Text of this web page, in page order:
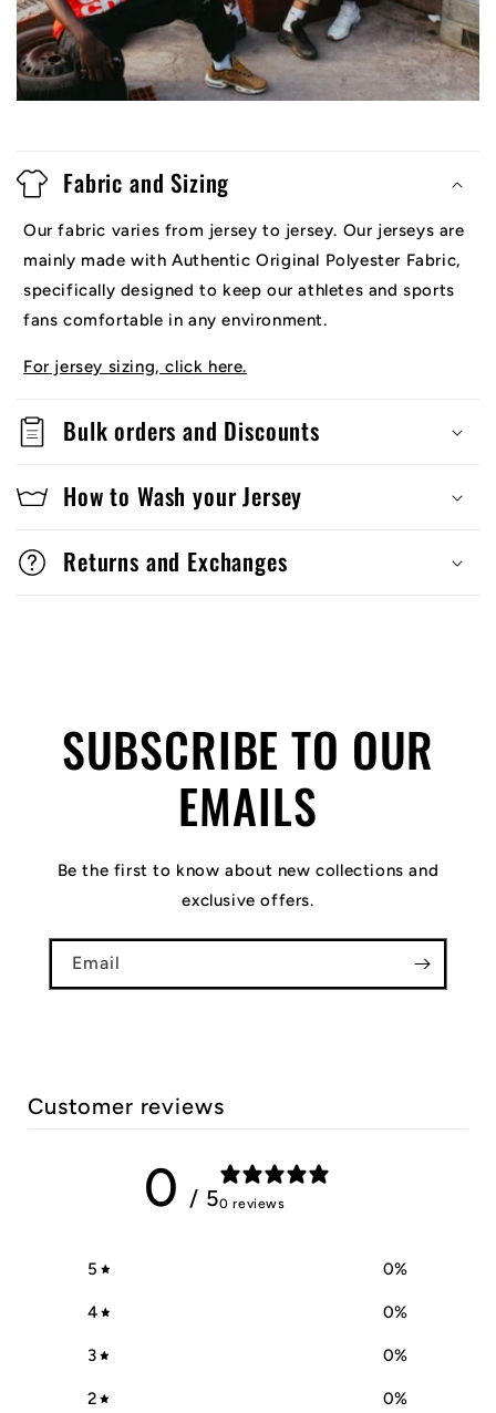
Fabric and Sizing
Our fabric varies from jersey to jersey. Our jerseys are
mainly made with Authentic Original Polyester Fabric,
specifically designed to keep our athletes and sports
fans comfortable in any environment.
For jersey sizing, click here.
Bulk orders and Discounts
How to Wash your Jersey
Returns and Exchanges
SUBSCRIBE TO OUR
EMAILS
Be the first to know about new collections and
exclusive offers.
Email
Customer reviews
0 / 50 reviews
5 0%
4 0%
3 0%
2 0%